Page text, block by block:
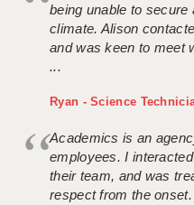
being unable to secure
climate. Alison
and was keen to meet
...
Ryan - Science
Academics is an
employees. I
their team, and was
respect from the